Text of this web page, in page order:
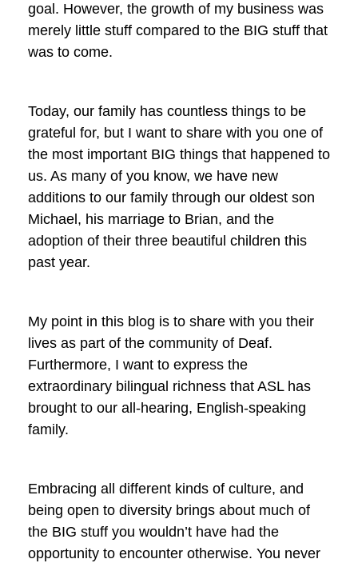
goal. However, the growth of my business was
merely little stuff compared to the BIG stuff that
was to come.
Today, our family has countless things to be
grateful for, but I want to share with you one of
the most important BIG things that happened to
us. As many of you know, we have new
additions to our family through our oldest son
Michael, his marriage to Brian, and the
adoption of their three beautiful children this
past year.
My point in this blog is to share with you their
lives as part of the community of Deaf.
Furthermore, I want to express the
extraordinary bilingual richness that ASL has
brought to our all-hearing, English-speaking
family.
Embracing all different kinds of culture, and
being open to diversity brings about much of
the BIG stuff you wouldn’t have had the
opportunity to encounter otherwise. You never